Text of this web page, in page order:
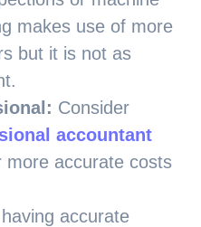
makes use of more
but it is not as
Consider
accountant
more accurate costs
accurate